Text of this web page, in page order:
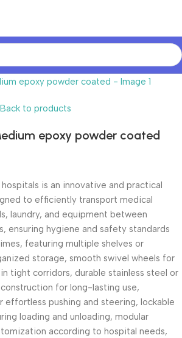
Back to products
epoxy powder coated
is an innovative and practical
to efficiently transport medical
laundry, and equipment between
ensuring hygiene and safety standards
featuring multiple shelves or
storage, smooth swivel wheels for
tight corridors, durable stainless steel or
for long-lasting use,
effortless pushing and steering, lockable
loading and unloading, modular
according to hospital needs,